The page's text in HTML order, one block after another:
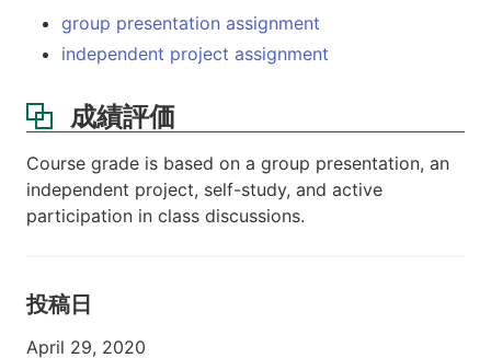
group presentation assignment
independent project assignment
成績評価
Course grade is based on a group presentation, an
independent project, self-study, and active
participation in class discussions.
投稿日
April 29, 2020